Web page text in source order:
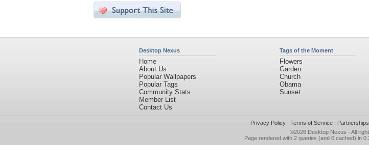
Desktop Nexus
Home
About Us
Popular Wallpapers
Popular Tags
Community Stats
Member List
Contact Us
Tags of the Moment
Flowers
Garden
Church
Obama
Sunset
Privacy Policy| Terms of Service| Partnerships
©2026 Desktop Nexus - All
Page rendered with 2 queries (and 0 cached) in